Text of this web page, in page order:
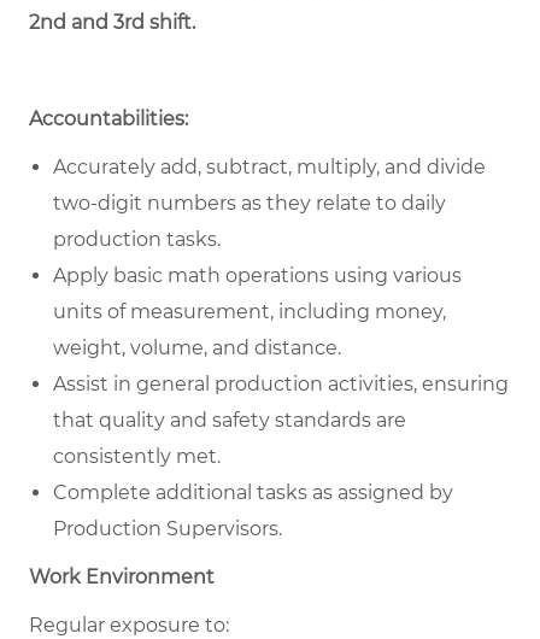
2nd and 3rd shift.
Accountabilities:
Accurately add, subtract, multiply, and divide
two-digit numbers as they relate to daily
production tasks.
Apply basic math operations using various
units of measurement, including money,
weight, volume, and distance.
Assist in general production activities, ensuring
that quality and safety standards are
consistently met.
Complete additional tasks as assigned by
Production Supervisors.
Work Environment
Regular exposure to: